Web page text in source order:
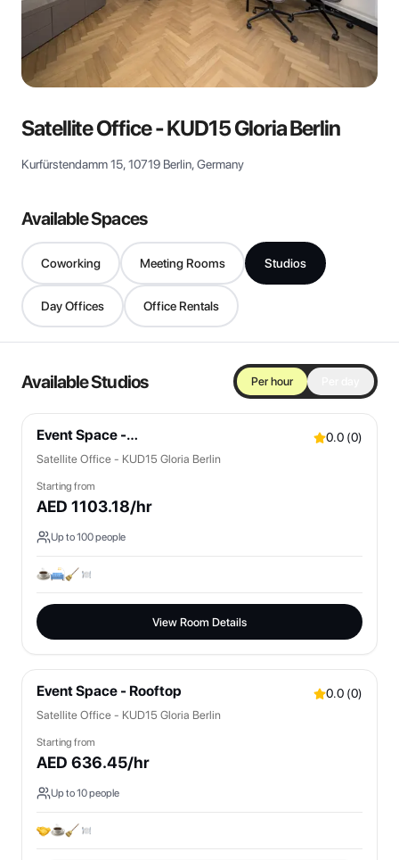
Satellite Office - KUD15 Gloria Berlin
Kurfürstendamm 15, 10719 Berlin, Germany
Available Spaces
Coworking Meeting Rooms Studios
Day Offices Office Rentals
Available Studios Per hour
Event Space -
0.0 (0)
Satellite Office - KUD15 Gloria Berlin
Starting from
AED 1103.18/hr
Up to100people
View Room Details
Event Space - Rooftop 0.0 (0)
Satellite Office - KUD15 Gloria Berlin
Starting from
AED 636.45/hr
Up to10people